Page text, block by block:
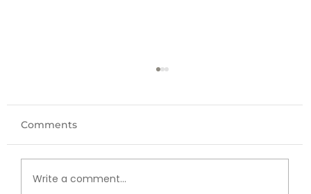
Comments
Write a comment...